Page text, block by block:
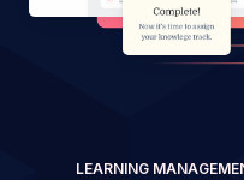
LEARNING